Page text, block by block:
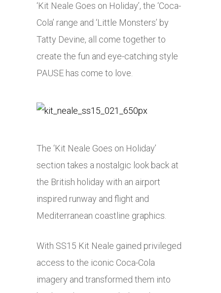
‘Kit Neale Goes on Holiday’, the ‘Coca-
Cola’ range and ‘Little Monsters’ by
Tatty Devine, all come together to
create the fun and eye-catching style
PAUSE has come to love.
The ‘Kit Neale Goes on Holiday’
section takes a nostalgic look back at
the British holiday with an airport
inspired runway and flight and
Mediterranean coastline graphics.
With SS15 Kit Neale gained privileged
access to the iconic Coca-Cola
imagery and transformed them into